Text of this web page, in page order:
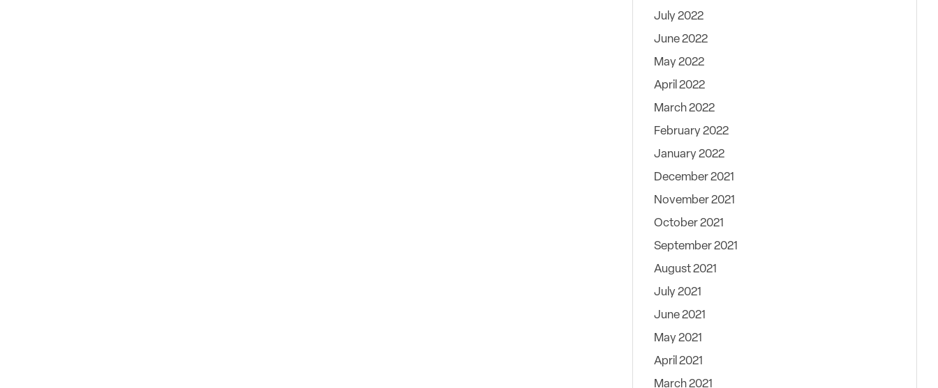
July 2022
June 2022
May 2022
April 2022
March 2022
February 2022
January 2022
December 2021
November 2021
October 2021
September 2021
August 2021
July 2021
June 2021
May 2021
April 2021
March 2021